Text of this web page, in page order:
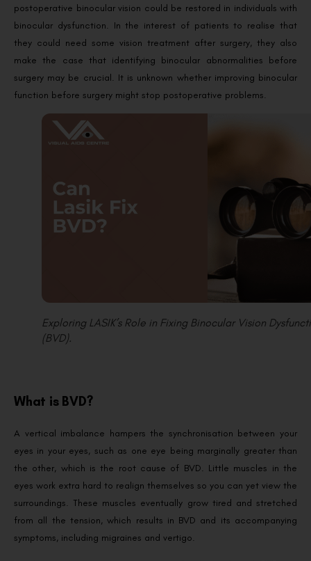
postoperative binocular vision could be restored in individuals with
binocular dysfunction. In the interest of patients to realise that
they could need some vision treatment after surgery, they also
make the case that identifying binocular abnormalities before
surgery may be crucial. It is unknown whether improving binocular
function before surgery might stop postoperative problems.
Exploring LASIK’s Role in Fixing Binocular Vision
(BVD).
What is BVD?
A vertical imbalance hampers the synchronisation between your
eyes in your eyes, such as one eye being marginally greater than
the other, which is the root cause of BVD. Little muscles in the
eyes work extra hard to realign themselves so you can yet view the
surroundings. These muscles eventually grow tired and stretched
from all the tension, which results in BVD and its accompanying
symptoms, including migraines and vertigo.